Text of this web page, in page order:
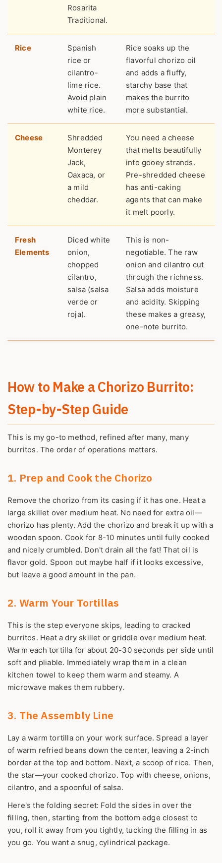
Rosarita
Traditional.
Rice
Spanish
rice or
cilantro-
lime rice.
Avoid plain
white rice.
Rice soaks up the
flavorful chorizo oil
and adds a fluffy,
starchy base that
makes the burrito
more substantial.
Cheese
Shredded
Monterey
Jack,
Oaxaca, or
a mild
cheddar.
You need a cheese
that melts beautifully
into gooey strands.
Pre-shredded cheese
has anti-caking
agents that can make
it melt poorly.
Fresh
Elements
Diced white
onion,
chopped
cilantro,
salsa (salsa
verde or
roja).
This is non-
negotiable. The raw
onion and cilantro cut
through the richness.
Salsa adds moisture
and acidity. Skipping
these makes a greasy,
one-note burrito.
How to Make a Chorizo Burrito:
Step-by-Step Guide
This is my go-to method, refined after many, many
burritos. The order of operations matters.
1. Prep and Cook the Chorizo
Remove the chorizo from its casing if it has one. Heat a
large skillet over medium heat. No need for extra oil—
chorizo has plenty. Add the chorizo and break it up with a
wooden spoon. Cook for 8-10 minutes until fully cooked
and nicely crumbled. Don't drain all the fat! That oil is
flavor gold. Spoon out maybe half if it looks excessive,
but leave a good amount in the pan.
2. Warm Your Tortillas
This is the step everyone skips, leading to cracked
burritos. Heat a dry skillet or griddle over medium heat.
Warm each tortilla for about 20-30 seconds per side until
soft and pliable. Immediately wrap them in a clean
kitchen towel to keep them warm and steamy. A
microwave makes them rubbery.
3. The Assembly Line
Lay a warm tortilla on your work surface. Spread a layer
of warm refried beans down the center, leaving a 2-inch
border at the top and bottom. Next, a scoop of rice. Then,
the star—your cooked chorizo. Top with cheese, onions,
cilantro, and a spoonful of salsa.
Here's the folding secret: Fold the sides in over the
filling, then, starting from the bottom edge closest to
you, roll it away from you tightly, tucking the filling in as
you go. You want a snug, cylindrical package.